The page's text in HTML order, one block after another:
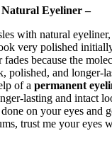
Natural Eyeliner –
with natural
very polished
because the
polished, and longer-
of a permanent
lasting and intact
on your eyes and
trust me your eyes